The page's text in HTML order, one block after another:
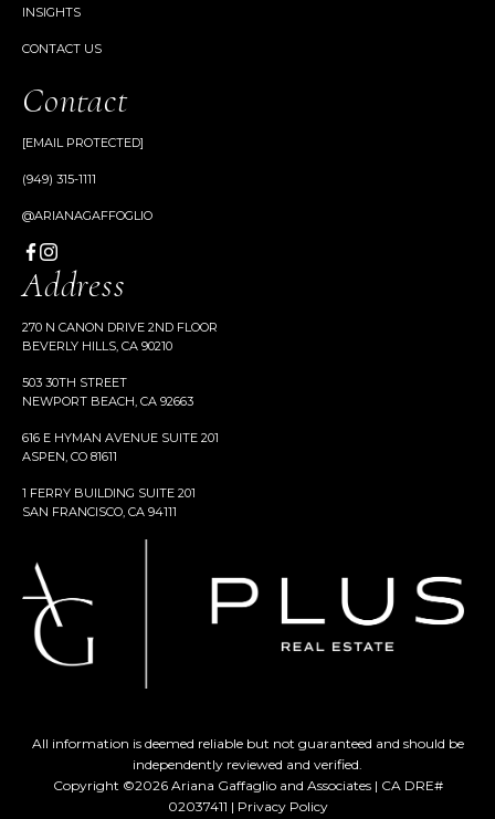
INSIGHTS
CONTACT US
Contact
[EMAIL PROTECTED]
(949) 315-1111
@ARIANAGAFFOGLIO
Address
270 N CANON DRIVE 2ND FLOOR
BEVERLY HILLS, CA 90210
503 30TH STREET
NEWPORT BEACH, CA 92663
616 E HYMAN AVENUE SUITE 201
ASPEN, CO 81611
1 FERRY BUILDING SUITE 201
SAN FRANCISCO, CA 94111
All information is deemed reliable but not guaranteed and should be
independently reviewed and verified.
Copyright ©2026Ariana Gaffaglio and Associates | CA DRE#
02037411 | Privacy Policy